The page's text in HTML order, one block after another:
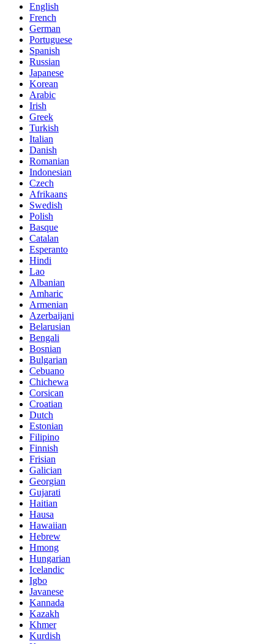
English
French
German
Portuguese
Spanish
Russian
Japanese
Korean
Arabic
Irish
Greek
Turkish
Italian
Danish
Romanian
Indonesian
Czech
Afrikaans
Swedish
Polish
Basque
Catalan
Esperanto
Hindi
Lao
Albanian
Amharic
Armenian
Azerbaijani
Belarusian
Bengali
Bosnian
Bulgarian
Cebuano
Chichewa
Corsican
Croatian
Dutch
Estonian
Filipino
Finnish
Frisian
Galician
Georgian
Gujarati
Haitian
Hausa
Hawaiian
Hebrew
Hmong
Hungarian
Icelandic
Igbo
Javanese
Kannada
Kazakh
Khmer
Kurdish